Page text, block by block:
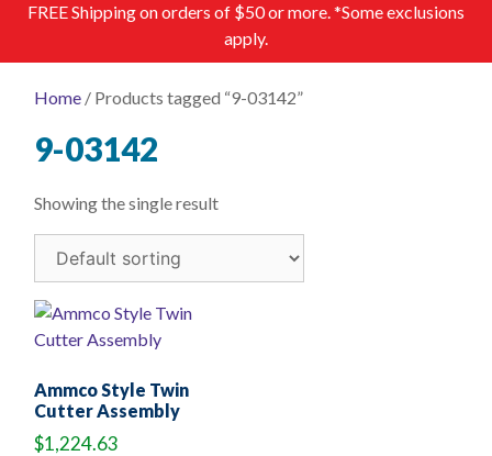
FREEShipping on orders of $50 or more. *Some exclusions
apply.
Home / Products tagged “9-03142”
9-03142
Showing the single result
Ammco Style Twin
Cutter Assembly
$1,224.63